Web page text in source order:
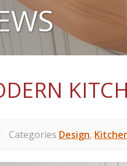
Categories Design,